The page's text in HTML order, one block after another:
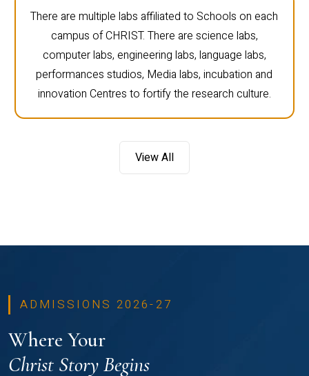
There are multiple labs affiliated to Schools on each
campus of CHRIST. There are science labs,
computer labs, engineering labs, language labs,
performances studios, Media labs, incubation and
innovation Centres to fortify the research culture.
View All
ADMISSIONS 2026-27
Where Your
Christ Story Begins